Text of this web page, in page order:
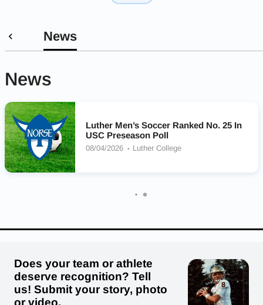
News
News
Luther Men’s Soccer Ranked No. 25 In
USC Preseason Poll
08/04/2026 Luther College
Does your team or athlete
deserve recognition? Tell
us! Submit your story, photo
or video.